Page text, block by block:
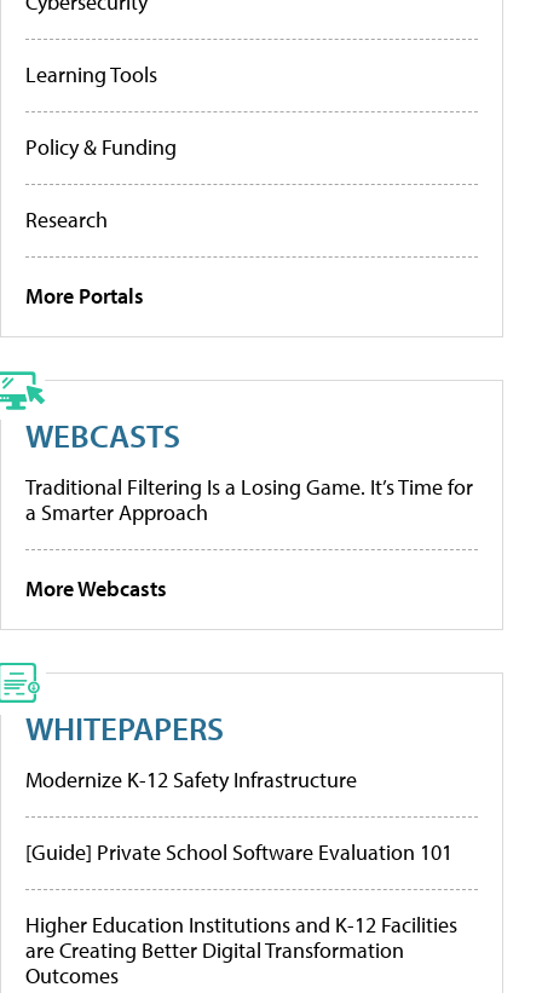
Learning Tools
Policy & Funding
Research
More Portals
WEBCASTS
Traditional Filtering Is a Losing Game. It’s Time for
a Smarter Approach
More Webcasts
WHITEPAPERS
Modernize K-12 Safety Infrastructure
[Guide] Private School Software Evaluation 101
Higher Education Institutions and K-12 Facilities
are Creating Better Digital Transformation
Outcomes